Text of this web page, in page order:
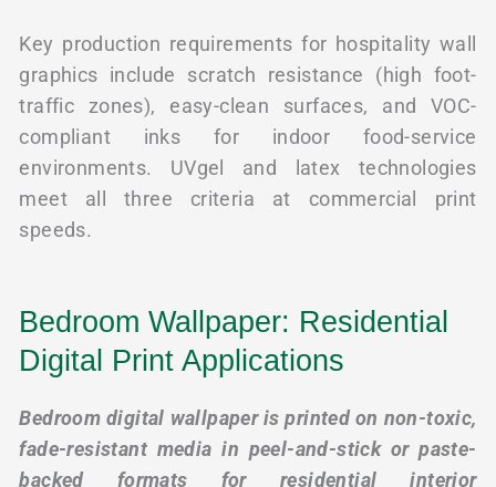
Key production requirements for hospitality wall
graphics include scratch resistance (high foot-
traffic zones), easy-clean surfaces, and VOC-
compliant inks for indoor food-service
environments. UVgel and latex technologies
meet all three criteria at commercial print
speeds.
Bedroom Wallpaper: Residential
Digital Print Applications
Bedroom digital wallpaper is printed on non-toxic,
fade-resistant media in peel-and-stick or paste-
backed formats for residential interior